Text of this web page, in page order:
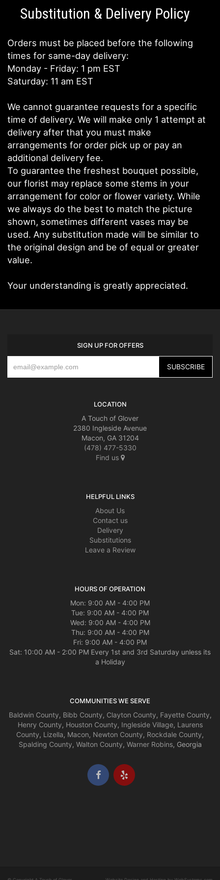
Substitution & Delivery Policy
Orders must be placed before the following
times for same-day delivery:
Monday - Friday: 1 pm EST
Saturday: 11 am EST
We cannot guarantee requests for a specific
time of delivery. We will make only 1 attempt at
delivery after that you must make
arrangements for order pick up or pay an
additional delivery fee.
To guarantee the freshest bouquet possible,
our florist may replace some stems in your
arrangement for color or flower variety. While
we always do the best to match the picture
shown, sometimes different vases may be
used. Any substitution made will be similar to
the original design and be of equal or greater
value.
Your understanding is greatly appreciated.
SIGN UP FOR OFFERS
LOCATION
A Touch of Glover
2380 Ingleside Avenue
Macon, GA 31204
(478) 477-5330
Find us
HELPFUL LINKS
About Us
Contact us
Delivery
Substitutions
Leave a Review
HOURS OF OPERATION
Mon: 9:00 AM - 4:00 PM
Tue: 9:00 AM - 4:00 PM
Wed: 9:00 AM - 4:00 PM
Thu: 9:00 AM - 4:00 PM
Fri: 9:00 AM - 4:00 PM
Sat: 10:00 AM - 2:00 PM Every 1st and 3rd Saturday unless its
a Holiday
COMMUNITIES WE SERVE
Baldwin County, Bibb County, Clayton County, Fayette County,
Henry County, Houston County, Ingleside Village, Laurens
County, Lizella, Macon, Newton County, Rockdale County,
Spalding County, Walton County, Warner Robins, Georgia